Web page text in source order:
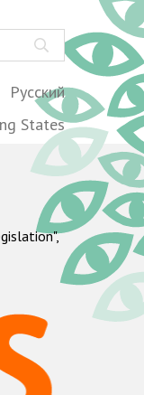
Русский
States